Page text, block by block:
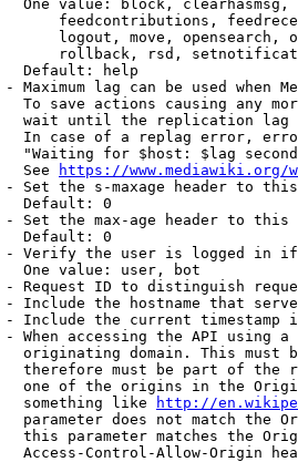
One value: block,
feedcontributions,
logout, move, opensearch,
rollback, rsd,
Default: help
Maximum lag can be used when
To save actions causing any
wait until the replication
In case of a replag error,
"Waiting for $host: $lag
See
https://www.mediawiki.org/
Set the s-maxage header to
Default: 0
Set the max-age header to
Default: 0
Verify the user is logged in
One value: user, bot
Request ID to distinguish
Include the hostname that
Include the current timestamp
When accessing the API using
originating domain. This must
therefore must be part of the
one of the origins in the
something like
http://
parameter does not match the
this parameter matches the
Access-Control-Allow-Origin